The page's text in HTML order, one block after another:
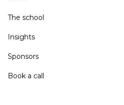
The school
Insights
Sponsors
Book a call